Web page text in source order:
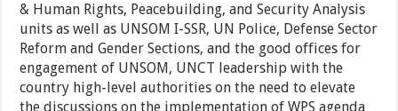
& Human Rights, Peacebuilding, and Security Analysis
units as well as UNSOM I-SSR, UN Police, Defense Sector
Reform and Gender Sections, and the good offices for
engagement of UNSOM, UNCT leadership with the
country high-level authorities on the need to elevate
the discussions on the implementation of WPS agenda